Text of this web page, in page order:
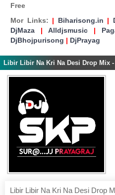
Free
Mor Links: | Biharisong.in |
DjMaza | Alldjsmusic |
DjBhojpurisong | DjPrayag
Libir Libir Na Kri Na Desi Drop Mix
Libir Libir Na Kri Na Desi Drop